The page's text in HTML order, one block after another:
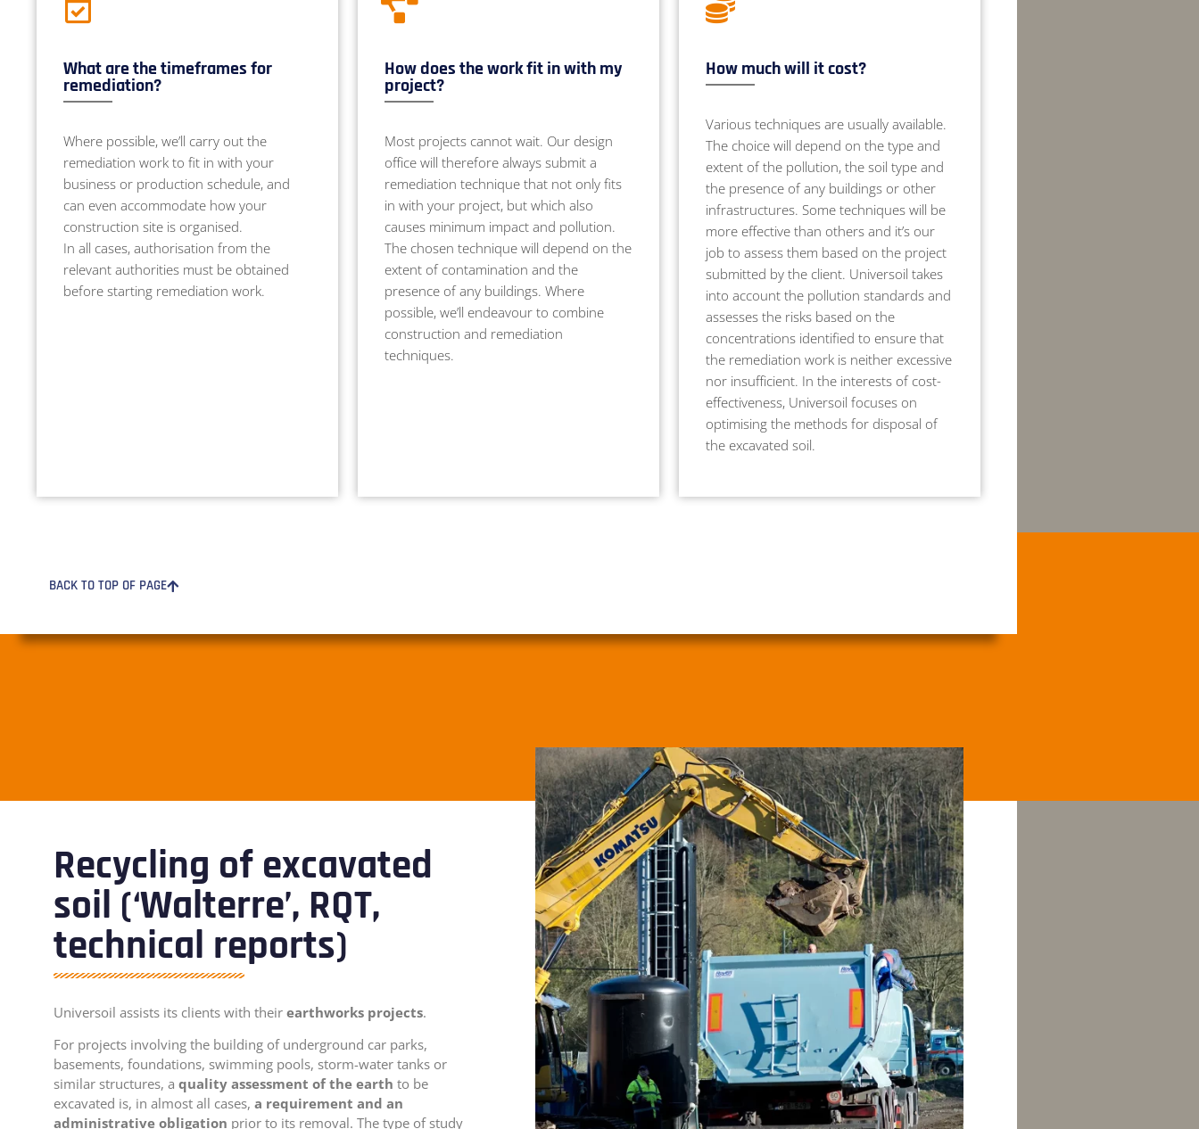
What are the timeframes for
remediation?
Where possible, we’ll carry out the
remediation work to fit in with your
business or production schedule, and
can even accommodate how your
construction site is organised.
In all cases, authorisation from the
relevant authorities must be obtained
before starting remediation work.
How does the work fit in with my
project?
Most projects cannot wait. Our design
office will therefore always submit a
remediation technique that not only fits
in with your project, but which also
causes minimum impact and pollution.
The chosen technique will depend on the
extent of contamination and the
presence of any buildings. Where
possible, we’ll endeavour to combine
construction and remediation
techniques.
How much will it cost?
Various techniques are usually available.
The choice will depend on the type and
extent of the pollution, the soil type and
the presence of any buildings or other
infrastructures. Some techniques will be
more effective than others and it’s our
job to assess them based on the project
submitted by the client. Universoil takes
into account the pollution standards and
assesses the risks based on the
concentrations identified to ensure that
the remediation work is neither excessive
nor insufficient. In the interests of cost-
effectiveness, Universoil focuses on
optimising the methods for disposal of
the excavated soil.
BACK TO TOP OF PAGE
Recycling of excavated
soil (‘Walterre’, RQT,
technical reports)
Universoil assists its clients with their earthworks projects.
For projects involving the building of underground car parks,
basements, foundations, swimming pools, storm-water tanks or
similar structures, a quality assessment of the earth to be
excavated is, in almost all cases, a requirement and an
administrative obligation prior to its removal. The type of study